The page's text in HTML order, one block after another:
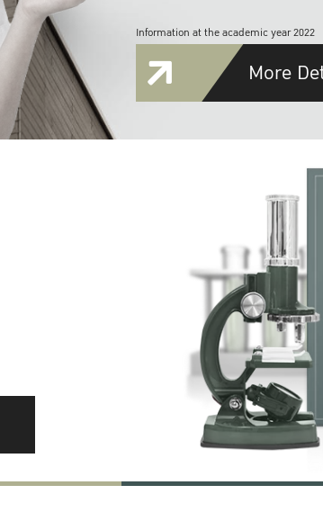
Information at the academic year 2022
More